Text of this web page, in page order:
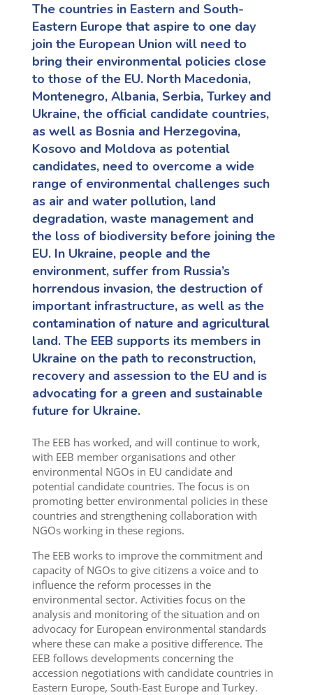
The countries in Eastern and South-
Eastern Europe that aspire to one day
join the European Union will need to
bring their environmental policies close
to those of the EU. North Macedonia,
Montenegro, Albania, Serbia, Turkey and
Ukraine, the official candidate countries,
as well as Bosnia and Herzegovina,
Kosovo and Moldova as potential
candidates, need to overcome a wide
range of environmental challenges such
as air and water pollution, land
degradation, waste management and
the loss of biodiversity before joining the
EU. In Ukraine, people and the
environment, suffer from Russia’s
horrendous invasion, the destruction of
important infrastructure, as well as the
contamination of nature and agricultural
land. The EEB supports its members in
Ukraine on the pathto reconstruction,
recovery and assession to the EU and is
advocating for a green and sustainable
future for Ukraine.
The EEB has worked, and will continue to work,
with EEB member organisations and other
environmental NGOs in EU candidate and
potential candidate countries. The focus is on
promoting better environmental policies inthese
countries and strengthening collaboration with
NGOs working in these regions.
The EEB works to improve the commitment and
capacity of NGOs to give citizens a voice and to
influence the reform processes in the
environmental sector. Activities focus on the
analysis and monitoring of the situation and on
advocacy for European environmental standards
where these can make a positive difference. The
EEB follows developments concerning the
accession negotiations with candidate countries in
Eastern Europe, South-East Europe and Turkey.